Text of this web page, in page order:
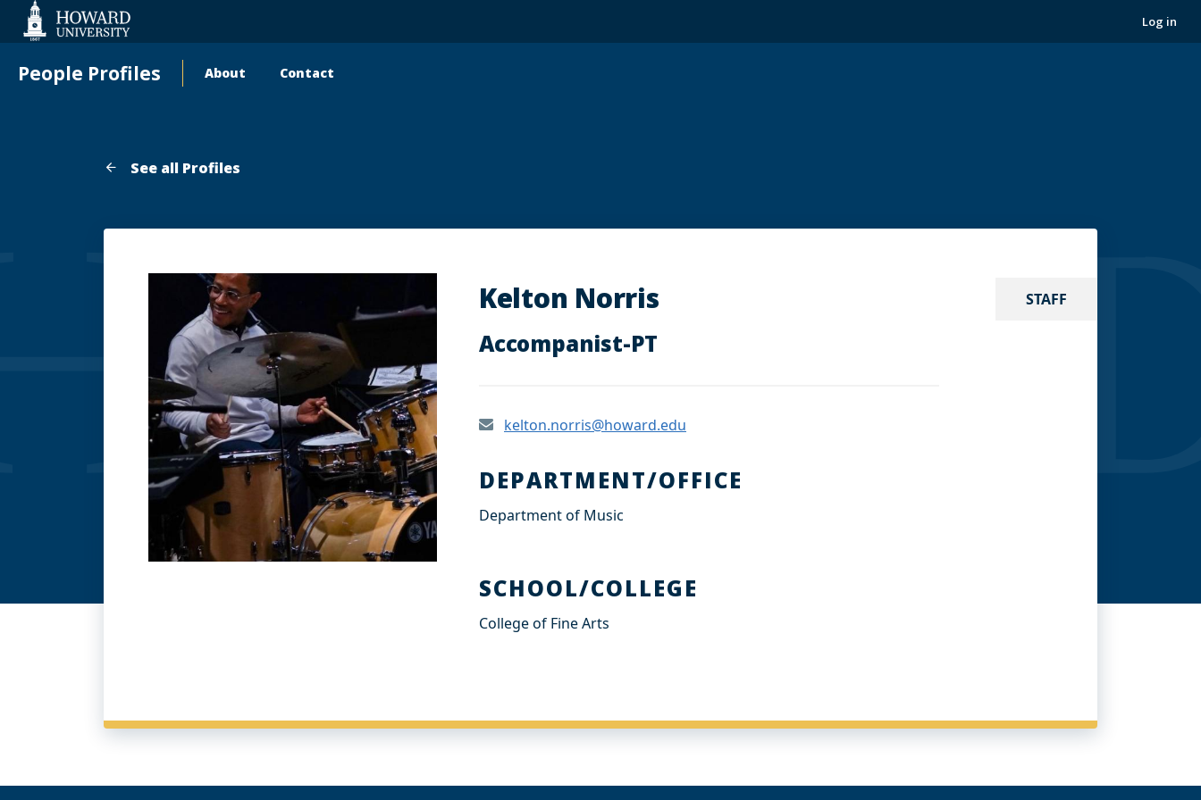
Accessibility
Log in
People Profiles
Main
About Contact
See all Profiles
STAFF
Kelton Norris
Accompanist-PT
kelton.norris@howard.edu
DEPARTMENT/OFFICE
Department of Music
SCHOOL/COLLEGE
College of Fine Arts